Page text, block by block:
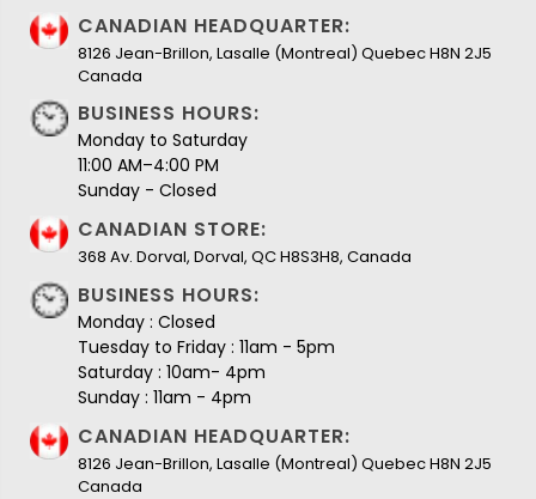
CANADIAN HEADQUARTER:
8126 Jean-Brillon, Lasalle (Montreal) Quebec H8N 2J5
Canada
BUSINESS HOURS:
Monday to Saturday
11:00 AM–4:00 PM
Sunday - Closed
CANADIAN STORE:
368 Av. Dorval, Dorval, QC H8S3H8, Canada
BUSINESS HOURS:
Monday : Closed
Tuesday to Friday : 11am - 5pm
Saturday : 10am- 4pm
Sunday : 11am - 4pm
CANADIAN HEADQUARTER:
8126 Jean-Brillon, Lasalle (Montreal) Quebec H8N 2J5
Canada